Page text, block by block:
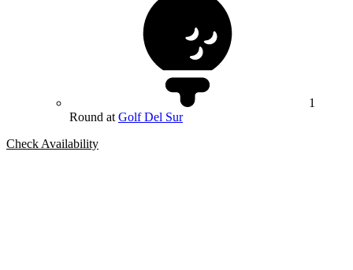
1
Round at Golf Del Sur
Check Availability